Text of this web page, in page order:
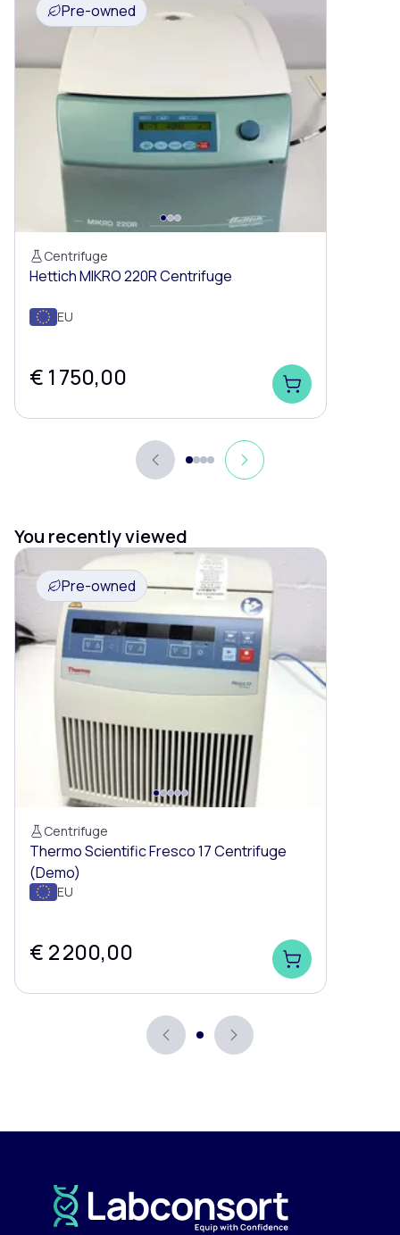
Pre-owned
Centrifuge
Hettich MIKRO 220R Centrifuge
EU
€ 1 750,00
You recently viewed
Pre-owned
Centrifuge
Thermo Scientific Fresco 17 Centrifuge
(Demo)
EU
€ 2 200,00